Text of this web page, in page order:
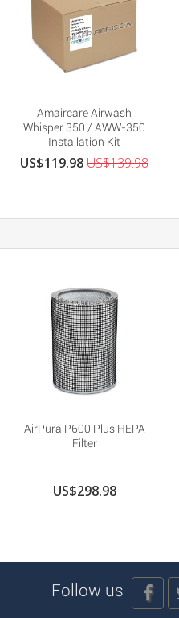
Amaircare Airwash
Whisper 350 / AWW-350
Installation Kit
US$119.98US$139.98
AirPura P600 Plus HEPA
Filter
US$298.98
Follow us